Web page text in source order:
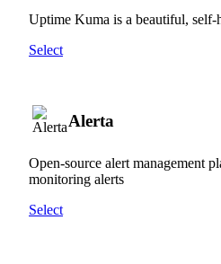
Uptime Kuma is a beautiful, self-
Select
Alerta
Open-source alert management
monitoring alerts
Select